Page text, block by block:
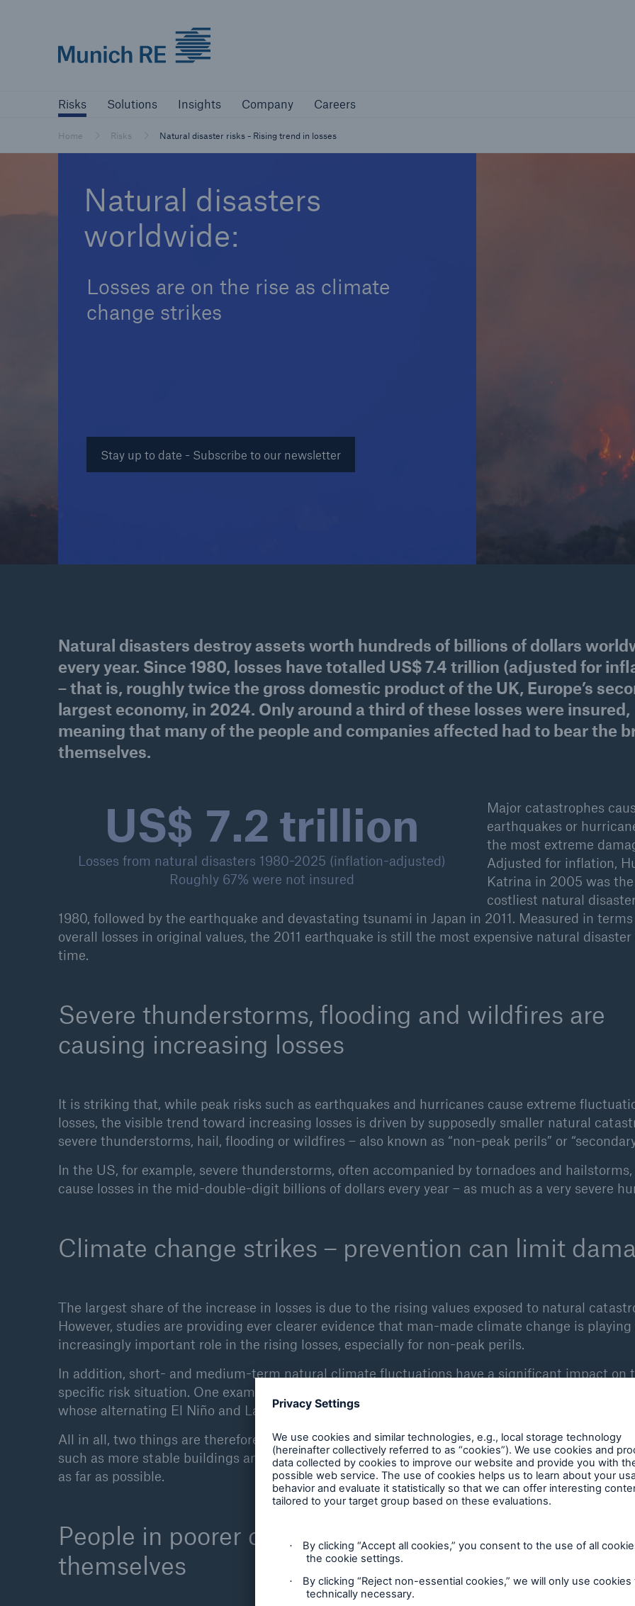
Risks Solutions Insights Company Careers
Home Risks Natural disaster risks - Rising trend in losses
Natural disasters
worldwide:
Losses are on the rise as climate
change strikes
Stay up to date - Subscribe to our newsletter
Natural disasters destroy assets worth hundreds of billions of dollars
every year. Since 1980, losses have totalled US$ 7.4 trillion (adjusted for
– that is, roughly twice the gross domestic product of the UK, Europe’s
largest economy, in 2024. Only around a third of these losses were insured,
meaning that many of the people and companies affected had to bear the
themselves.
US$ 7.4 trillion
Losses from natural disasters 1980-2025 (inflation-adjusted)
Roughly 67% were not insured
Major catastrophes
earthquakes or
the most extreme
Adjusted for inflation,
Katrina in 2005 was the
costliest natural
1980, followed by the earthquake and devastating tsunami in Japan in 2011. Measured in
overall losses in original values, the 2011 earthquake is still the most expensive natural disaster
time.
Severe thunderstorms, flooding and wildfires are
causing increasing losses
It is striking that, while peak risks such as earthquakes and hurricanes cause extreme
losses, the visible trend toward increasing losses is driven by supposedly smaller natural
severe thunderstorms, hail, flooding or wildfires – also known as “non-peak perils” or
In the US, for example, severe thunderstorms, often accompanied by tornadoes and
cause losses in the mid-double-digit billions of dollars every year – as much as a very severe
Climate change strikes – prevention can limit
The largest share of the increase in losses is due to the rising values exposed to natural
However, studies are providing ever clearer evidence that man-made climate change is playing
increasingly important role in the rising losses, especially for non-peak perils.
In addition, short- and medium-term natural climate fluctuations have a significant impact on
specific risk situation. One example is the ENSO (El Niño/Southern Oscillation) climate
whose alternating El Niño and La Niña phases influence weather extremes in many parts of
All in all, two things are therefore necessary to limit the damage: loss-reducing adaptations to
such as more stable buildings and avoiding construction in high-risk areas, and halting climate
as far as possible.
People in poorer countries have to foot the bill
themselves
Insurers
Tackle your risks with our solutions
Insurers
Visit solutions for insurers
Marine Trend Radar 2025
Solutions
Property coverage from a
high-capacity reinsurance
Facts
CLARA reduces the waiting
time until the benefit
decision in the disability
insurance
- 50 %
or more!
600
US Dollar in 2018
Solutions
CLARA – Claims Risk
Assessment